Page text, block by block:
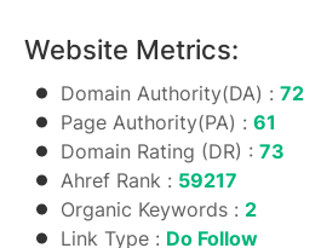
Website Metrics:
Domain Authority(DA) : 72
Page Authority(PA) : 61
Domain Rating (DR) : 73
Ahref Rank : 59217
Organic Keywords : 2
Link Type : Do Follow